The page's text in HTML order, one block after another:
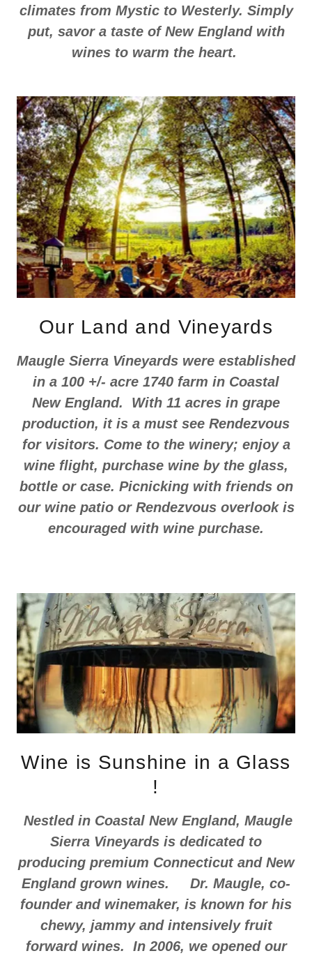
climates from Mystic to Westerly. Simply
put, savor a taste of New England with
wines to warm the heart.
Our Land and Vineyards
Maugle Sierra Vineyards were established
in a 100 +/- acre 1740 farm in Coastal
New England. With 11 acres in grape
production, it is a must see Rendezvous
for visitors. Come to the winery; enjoy a
wine flight, purchase wine by the glass,
bottle or case. Picnicking with friends on
our wine patio or Rendezvous overlook is
encouraged with wine purchase.
Wine is Sunshine in a Glass
!
Nestled in Coastal New England, Maugle
Sierra Vineyards is dedicated to
producing premium Connecticut and New
England grown wines. Dr. Maugle, co-
founder and winemaker, is known for his
chewy, jammy and intensively fruit
forward wines. In 2006, we opened our